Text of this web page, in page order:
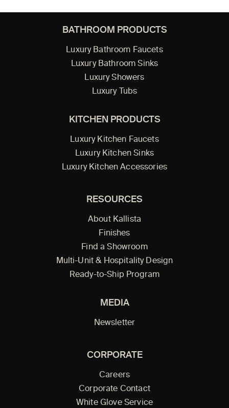
BATHROOM PRODUCTS
Luxury Bathroom Faucets
Luxury Bathroom Sinks
Luxury Showers
Luxury Tubs
KITCHEN PRODUCTS
Luxury Kitchen Faucets
Luxury Kitchen Sinks
Luxury Kitchen Accessories
RESOURCES
About Kallista
Finishes
Find a Showroom
Multi-Unit & Hospitality Design
Ready-to-Ship Program
MEDIA
Newsletter
CORPORATE
Careers
Corporate Contact
White Glove Service